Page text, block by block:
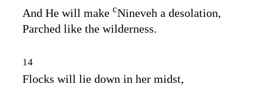
And He will make cNineveh a desolation,
Parched like the wilderness.
14
Flocks will lie down in her midst,